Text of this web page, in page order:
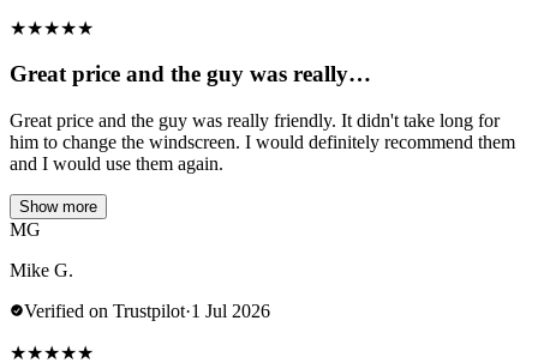
★★★★★
Great price and the guy was really…
Great price and the guy was really friendly. It didn't take long for
him to change the windscreen. I would definitely recommend them
and I would use them again.
Show more
MG
Mike G.
Verified on Trustpilot·1 Jul 2026
★★★★★